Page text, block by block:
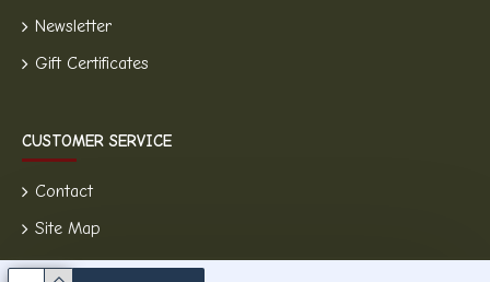
Newsletter
Gift Certificates
CUSTOMER SERVICE
Contact
Site Map